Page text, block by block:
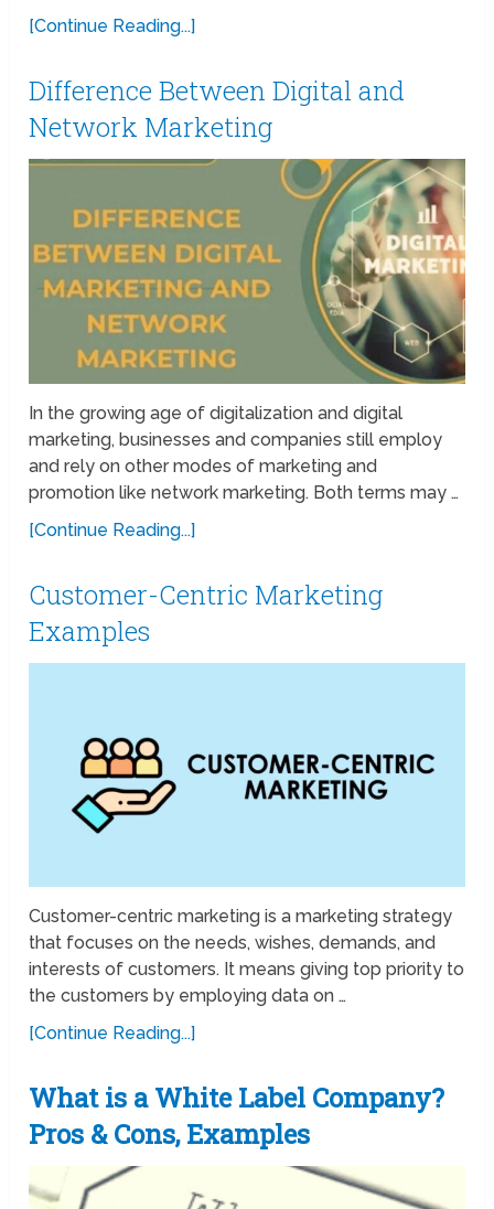
[Continue Reading...]
Difference Between Digital and
Network Marketing
In the growing age of digitalization and digital
marketing, businesses and companies still employ
and rely on other modes of marketing and
promotion like network marketing. Both terms may …
[Continue Reading...]
Customer-Centric Marketing
Examples
Customer-centric marketing is a marketing strategy
that focuses on the needs, wishes, demands, and
interests of customers. It means giving top priority to
the customers by employing data on …
[Continue Reading...]
What is a White Label Company?
Pros & Cons, Examples